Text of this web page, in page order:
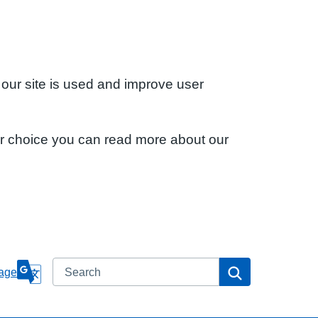
site is used and improve user
choice you can read more about our
Search